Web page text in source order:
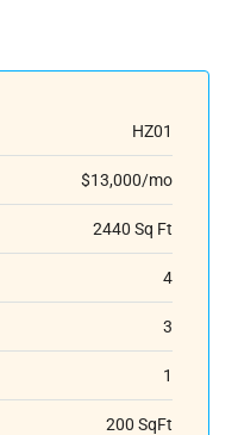
HZ01
$13,000/mo
2440 Sq Ft
4
3
1
200 SqFt